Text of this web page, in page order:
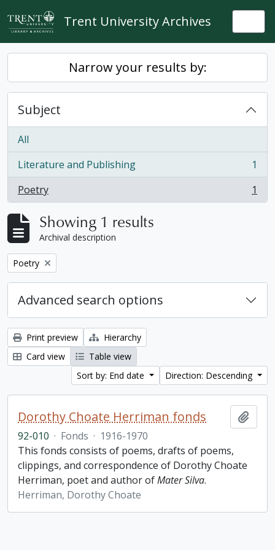
Skip to main content
Trent University Archives
Narrow your results by:
Subject
All
Literature and Publishing
, 1 results
1
Poetry
, 1 results 1
Showing 1 results
Archival description
Remove filter:
Poetry
Advanced search options
Print preview
Hierarchy
Card view
Table view
Sort by: End date
Direction: Descending
Dorothy Choate Herriman fonds
92-010 · Fonds · 1916-1970
This fonds consists of poems, drafts of poems,
clippings, and correspondence of Dorothy Choate
Herriman, poet and author ofMater Silva.
Herriman, Dorothy Choate